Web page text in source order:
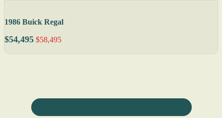
1986 Buick Regal
$54,495 $58,495